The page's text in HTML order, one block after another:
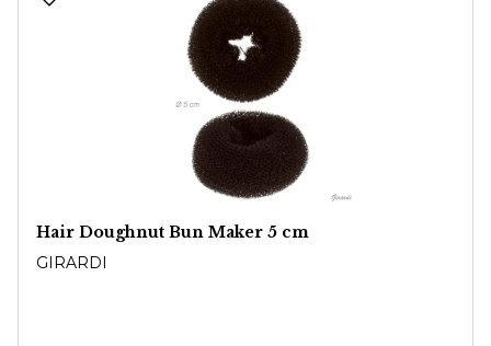
Hair Doughnut Bun Maker 5 cm
GIRARDI